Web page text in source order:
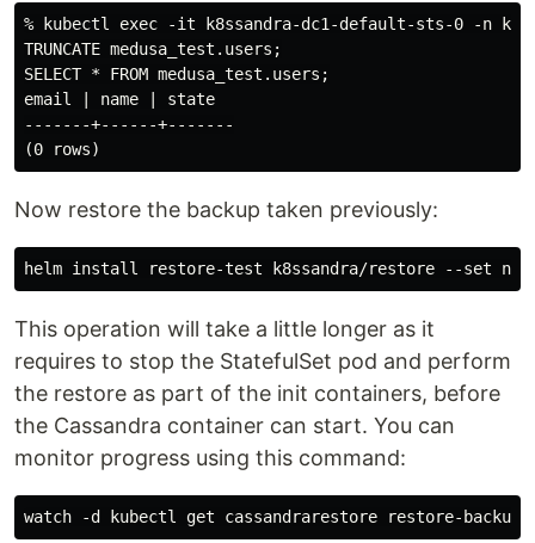
% kubectl exec -it k8ssandra-dc1-default-sts-0 -n
TRUNCATE medusa_test.users;
SELECT * FROM medusa_test.users;
email | name | state
-------+------+-------
Now restore the backup taken previously:
This operation will take a little longer as it
requires to stop the StatefulSet pod and perform
the restore as part of the init containers, before
the Cassandra container can start. You can
monitor progress using this command: